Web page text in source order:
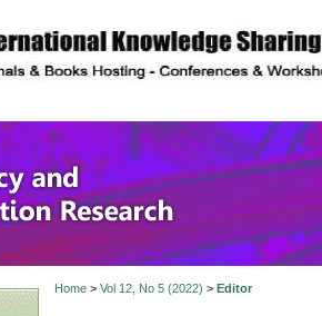
description
Policy
Home> Vol 12, No 5 (2022) > Editor